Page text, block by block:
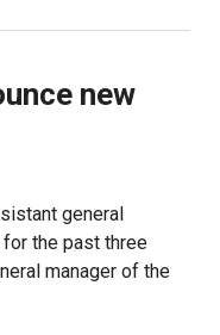
new
general
for the past three
manager of the